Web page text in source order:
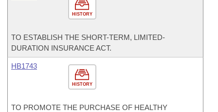
HISTORY
TO ESTABLISH THE SHORT-TERM, LIMITED-
DURATION INSURANCE ACT.
HISTORY
HB1743
TO PROMOTE THE PURCHASE OF HEALTHY